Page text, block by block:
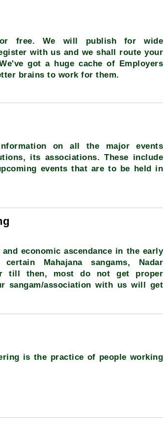
free. We will publish for wide
with us and we shall route your
got a huge cache of Employers
brains to work for them.
on all the major events
its associations. These include
events that are to be held in
economic ascendance in the early
Mahajana sangams, Nadar
till then, most do not get proper
sangam/association with us will get
is the practice of people working